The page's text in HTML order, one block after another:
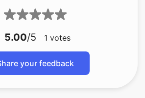
5.00/5 1 votes
your feedback